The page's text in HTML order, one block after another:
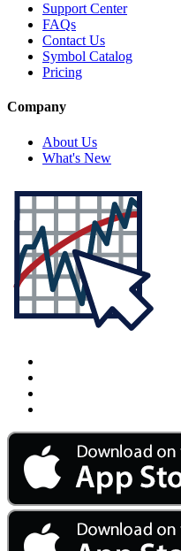
Support Center
FAQs
Contact Us
Symbol Catalog
Pricing
Company
About Us
What's New